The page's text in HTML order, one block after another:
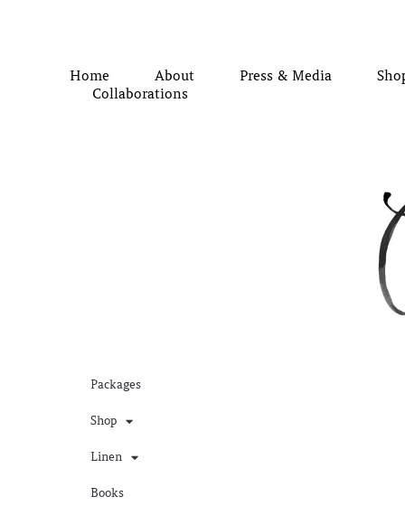
Home About Press & Media
Collaborations
Packages
Shop
Linen
Books